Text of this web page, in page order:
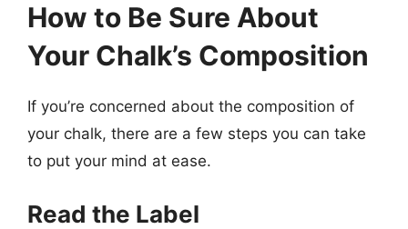
How to Be Sure About
Your Chalk’s Composition
If you’re concerned about the composition of
your chalk, there are a few steps you can take
to put your mind at ease.
Read the Label